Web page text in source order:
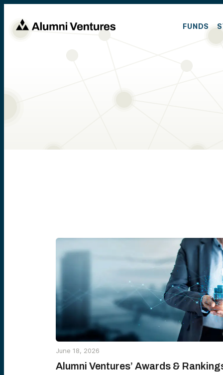
FUNDS
June 18, 2026
Alumni Ventures’ Awards &